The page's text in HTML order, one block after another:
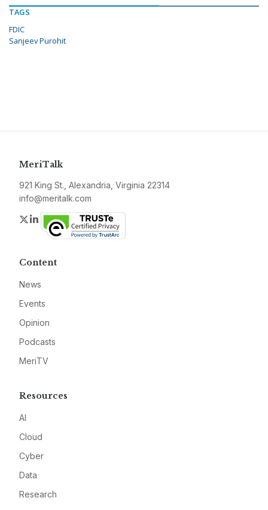
TAGS
FDIC
Sanjeev Purohit
MeriTalk
921 King St., Alexandria, Virginia 22314
info@meritalk.com
Twitter
LinkedIn
Content
News
Events
Opinion
Podcasts
MeriTV
Resources
AI
Cloud
Cyber
Data
Research